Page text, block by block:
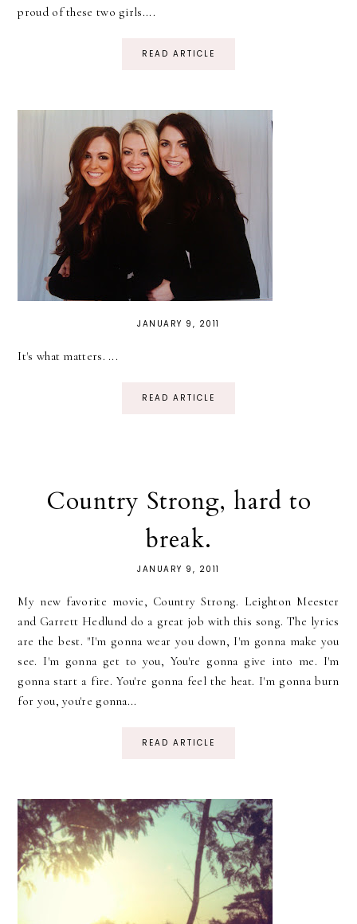
proud of these two girls....
READ ARTICLE
JANUARY 9, 2011
It's what matters. ...
READ ARTICLE
Country Strong, hard to
break.
JANUARY 9, 2011
My new favorite movie, Country Strong. Leighton Meester
and Garrett Hedlund do a great job with this song. The lyrics
are the best. "I'm gonna wear you down, I'm gonna make you
see. I'm gonna get to you, You're gonna give into me. I'm
gonna start a fire. You're gonna feel the heat. I'm gonna burn
for you, you're gonna...
READ ARTICLE